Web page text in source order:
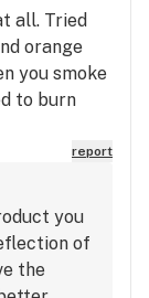
in as soon
doesn't
ask these
all. Tried
orange
you smoke
to burn
(jack flash
I could not
report
you
of
the